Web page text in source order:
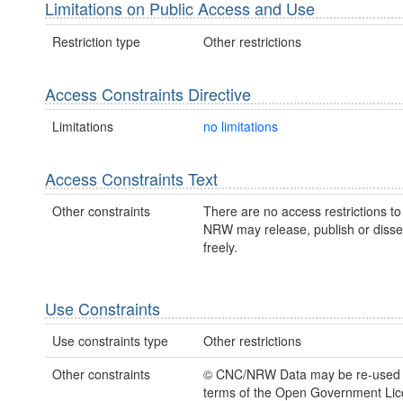
Limitations on Public Access and Use
Restriction type Other restrictions
Access Constraints Directive
Limitations no limitations
Access Constraints Text
Other constraints
There are no access restrictions
NRW may release, publish or
freely.
Use Constraints
Use constraints type
Other restrictions
Other constraints
© CNC/NRW Data may be re-
terms of the Open Government